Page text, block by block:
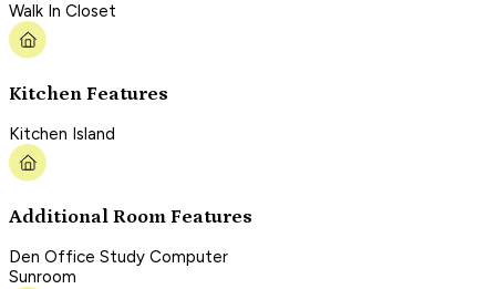
Walk In Closet
Kitchen Features
Kitchen Island
Additional Room Features
Den Office Study Computer
Sunroom